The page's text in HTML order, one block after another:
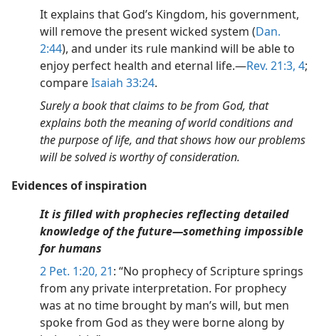
It explains that God’s Kingdom, his government,
will remove the present wicked system (Dan.
2:44), and under its rule mankind will be able to
enjoy perfect health and eternal life.—Rev. 21:3, 4;
compareIsaiah 33:24.
Surely a book that claims to be from God, that
explains both the meaning of world conditions and
the purpose of life, and that shows how our problems
will be solved is worthy of consideration.
Evidences of inspiration
It is filled with prophecies reflecting detailed
knowledge of the future—something impossible
for humans
2 Pet. 1:20, 21: “No prophecy of Scripture springs
from any private interpretation. For prophecy
was at no time brought by man’s will, but men
spoke from God as they were borne along by